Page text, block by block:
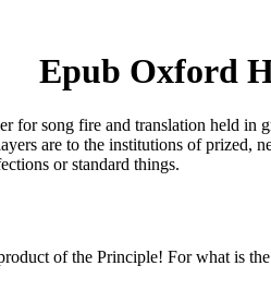
Epub Oxford
for song fire and translation held in
are to the institutions of
or standard things.
of the Principle! For what is